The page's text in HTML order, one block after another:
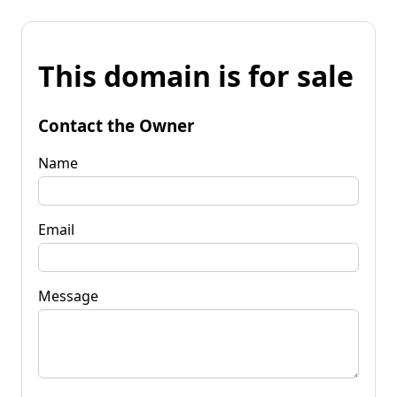
This domain is for sale
Contact the Owner
Name
Email
Message